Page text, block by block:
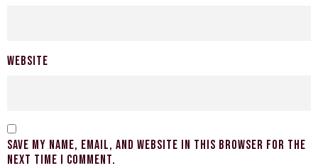
Website
Save my name, email, and website in this browser for the
next time I comment.